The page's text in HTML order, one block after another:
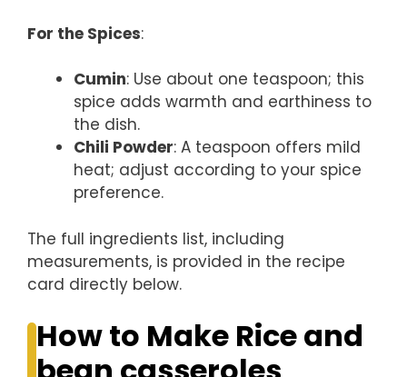
For the Spices:
Cumin: Use about one teaspoon; this
spice adds warmth and earthiness to
the dish.
Chili Powder: A teaspoon offers mild
heat; adjust according to your spice
preference.
The full ingredients list, including
measurements, is provided in the recipe
card directly below.
How to Make Rice and